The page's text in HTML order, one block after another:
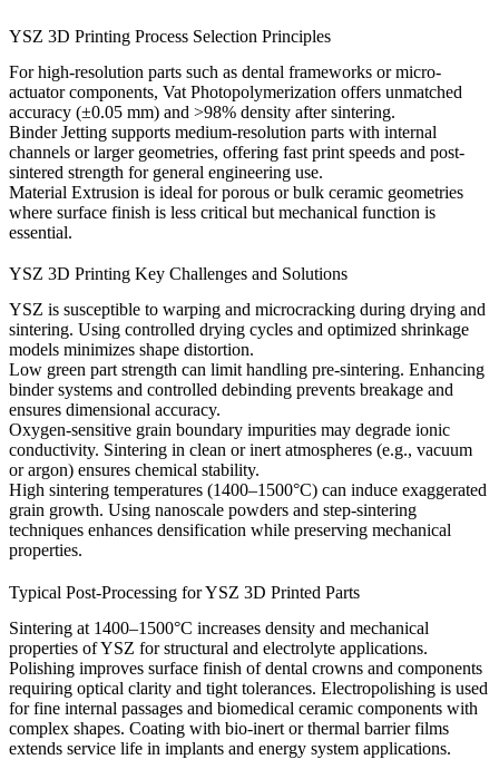
YSZ 3D Printing Process Selection Principles
For high-resolution parts such as dental frameworks or micro-
actuator components, Vat Photopolymerization offers unmatched
accuracy (±0.05 mm) and >98% density after sintering.
Binder Jetting supports medium-resolution parts with internal
channels or larger geometries, offering fast print speeds and post-
sintered strength for general engineering use.
Material Extrusion is ideal for porous or bulk ceramic geometries
where surface finish is less critical but mechanical function is
essential.
YSZ 3D Printing Key Challenges and Solutions
YSZ is susceptible to warping and microcracking during drying and
sintering. Using controlled drying cycles and optimized shrinkage
models minimizes shape distortion.
Low green part strength can limit handling pre-sintering. Enhancing
binder systems and controlled debinding prevents breakage and
ensures dimensional accuracy.
Oxygen-sensitive grain boundary impurities may degrade ionic
conductivity. Sintering in clean or inert atmospheres (e.g., vacuum
or argon) ensures chemical stability.
High sintering temperatures (1400–1500°C) can induce exaggerated
grain growth. Using nanoscale powders and step-sintering
techniques enhances densification while preserving mechanical
properties.
Typical Post-Processing for YSZ 3D Printed Parts
Sintering at 1400–1500°C increases density and mechanical
properties of YSZ for structural and electrolyte applications.
Polishing improves surface finish of dental crowns and components
requiring optical clarity and tight tolerances. Electropolishing is used
for fine internal passages and biomedical ceramic components with
complex shapes. Coating with bio-inert or thermal barrier films
extends service life in implants and energy system applications.